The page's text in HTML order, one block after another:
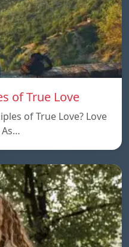
of True Love
of True Love? Love